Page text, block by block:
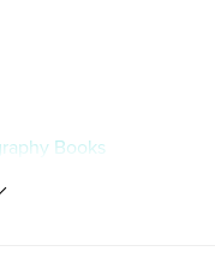
Books